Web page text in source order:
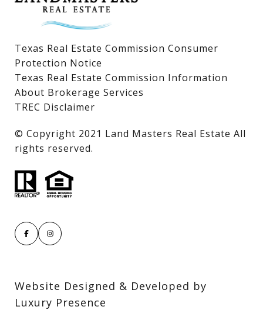
Texas Real Estate Commission Consumer
Protection Notice
Texas Real Estate Commission Information
About Brokerage Services
TREC Disclaimer
​​​​​​​© Copyright 2021 Land Masters Real Estate All
rights reserved.
Website Designed & Developed by
Luxury Presence